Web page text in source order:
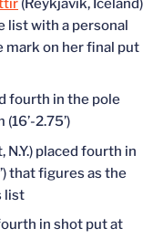
(Reykjavik, Iceland)
list with a personal
mark on her final put
fourth in the pole
2.75’)
N.Y.) placed fourth in
that figures as the
list
in shot put at